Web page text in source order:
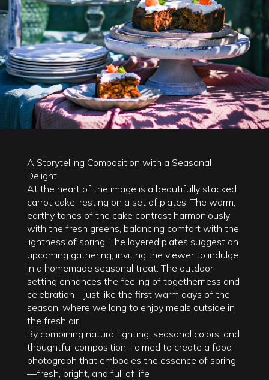
A Storytelling Composition with a Seasonal
Delight
At the heart of the image is a beautifully stacked
carrot cake, resting on a set of plates. The warm,
earthy tones of the cake contrast harmoniously
with the fresh greens, balancing comfort with the
lightness of spring. The layered plates suggest an
upcoming gathering, inviting the viewer to indulge
in a homemade seasonal treat. The outdoor
setting enhances the feeling of togetherness and
celebration—just like the first warm days of the
season, where we long to enjoy meals outside in
the fresh air.
By combining natural lighting, seasonal colors, and
thoughtful composition, I aimed to create a food
photograph that embodies the essence of spring
—fresh, bright, and full of life